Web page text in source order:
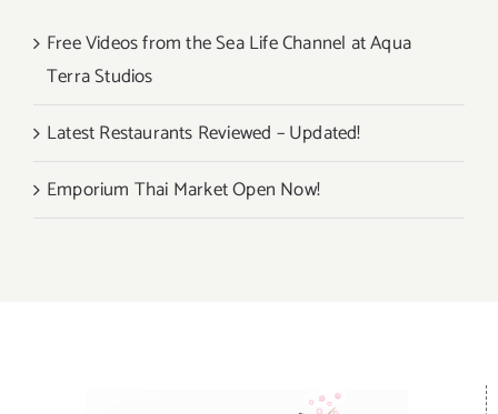
Free Videos from the Sea Life Channel at Aqua
Terra Studios
Latest Restaurants Reviewed – Updated!
Emporium Thai Market Open Now!